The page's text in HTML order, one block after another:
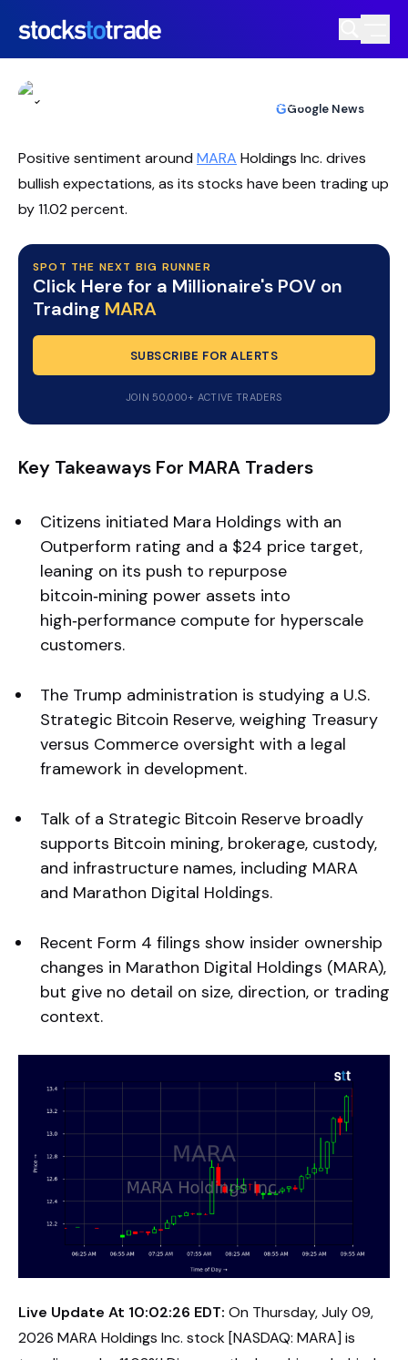
https://stockstotrade-nuxt-staging.stockstotrade-
GGoogle News
MARA Stock Rallies As Bitcoin Policy
Ellis Hobbs
Positive sentiment around MARA Holdings Inc. drives
bullish expectations, as its stocks have been trading up
by 11.02 percent.
SPOT THE NEXT BIG RUNNER
Click Here for a Millionaire's POV on
Trading MARA
SUBSCRIBE FOR ALERTS
JOIN 50,000+ ACTIVE TRADERS
Key Takeaways For MARA Traders
Citizens initiated Mara Holdings with an
Outperform rating and a $24 price target,
leaning on its push to repurpose
bitcoin‑mining power assets into
high‑performance compute for hyperscale
customers.
The Trump administration is studying a U.S.
Strategic Bitcoin Reserve, weighing Treasury
versus Commerce oversight with a legal
framework in development.
Talk of a Strategic Bitcoin Reserve broadly
supports Bitcoin mining, brokerage, custody,
and infrastructure names, including MARA
and Marathon Digital Holdings.
Recent Form 4 filings show insider ownership
changes in Marathon Digital Holdings (MARA),
but give no detail on size, direction, or trading
context.
Live Update At 10:02:26 EDT: On Thursday, July 09,
2026 MARA Holdings Inc. stock [NASDAQ: MARA] is